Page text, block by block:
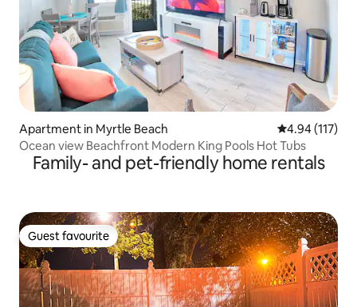
Apartment in Myrtle Beach 4.94 out of 5
4.94 (117)
Ocean view Beachfront Modern King Pools Hot Tubs
Family- and pet-friendly home rentals
Guest favourite
Guest favourite